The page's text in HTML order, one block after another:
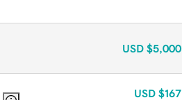
USD $5,000
USD $167